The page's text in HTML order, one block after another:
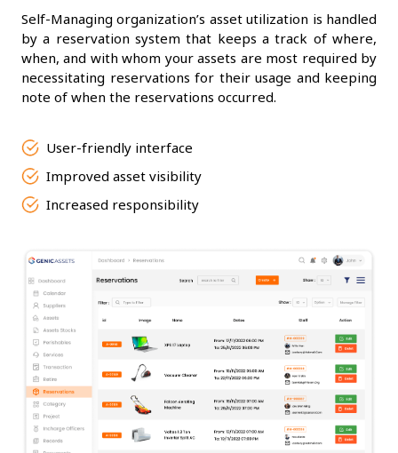
Self-Managing organization’s asset utilization is handled
by a reservation system that keeps a track of where,
when, and with whom your assets are most required by
necessitating reservations for their usage and keeping
note of when the reservations occurred.
User-friendly interface
Improved asset visibility
Increased responsibility